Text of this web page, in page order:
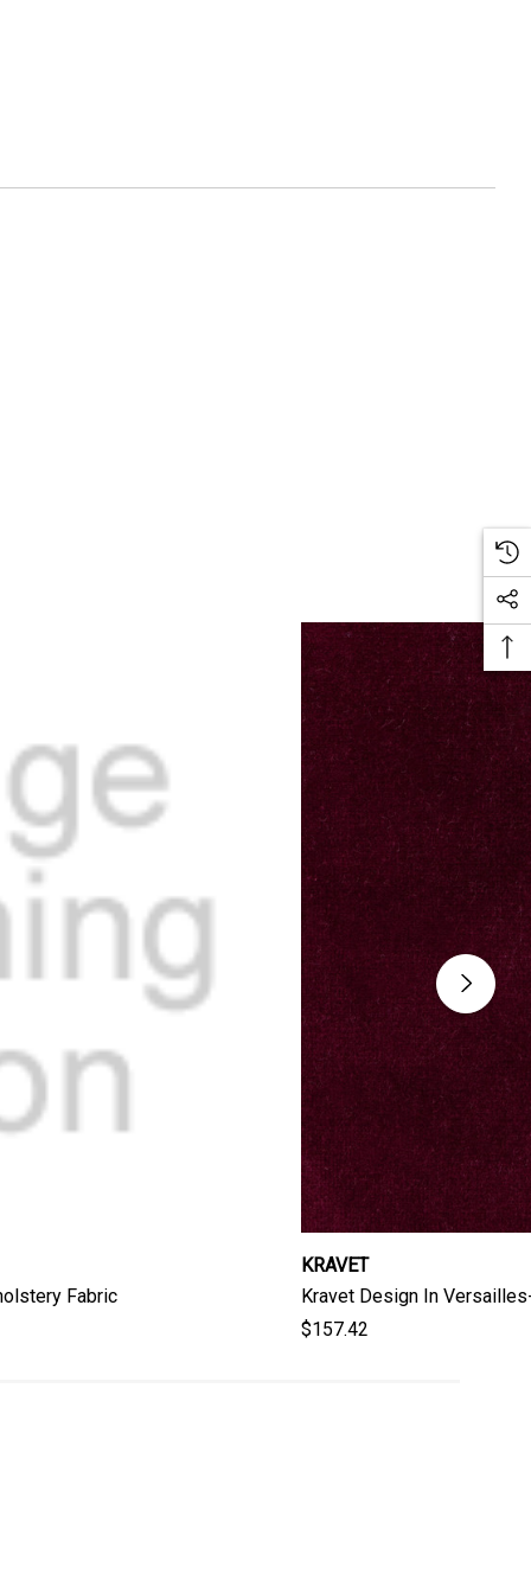
Fabric
KRAVET
Kravet Design In
$157.42